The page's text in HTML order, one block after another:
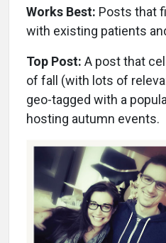
Works Best: Posts that
with existing patients
Top Post: A post that
of fall (with lots of
geo-tagged with a
hosting autumn events.